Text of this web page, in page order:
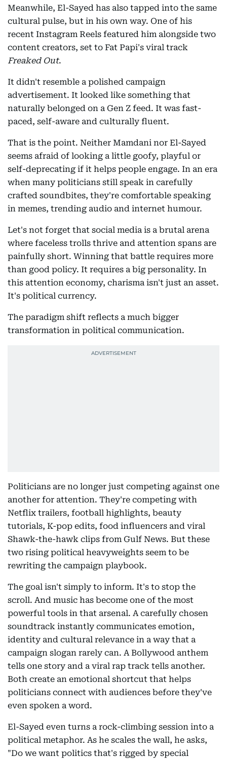
Meanwhile, El-Sayed has also tapped into the same
cultural pulse, but in his own way. One of his
recent Instagram Reels featured him alongside two
content creators, set to Fat Papi's viral track
Freaked Out.
It didn't resemble a polished campaign
advertisement. It looked like something that
naturally belonged on a Gen Z feed. It was fast-
paced, self-aware and culturally fluent.
That is the point. Neither Mamdani nor El-Sayed
seems afraid of looking a little goofy, playful or
self-deprecating if it helps people engage. In an era
when many politicians still speak in carefully
crafted soundbites, they're comfortable speaking
in memes, trending audio and internet humour.
Let's not forget that social media is a brutal arena
where faceless trolls thrive and attention spans are
painfully short. Winning that battle requires more
than good policy. It requires a big personality. In
this attention economy, charisma isn't just an asset.
It's political currency.
The paradigm shift reflects a much bigger
transformation in political communication.
Politicians are no longer just competing against one
another for attention. They're competing with
Netflix trailers, football highlights, beauty
tutorials, K-pop edits, food influencers and viral
Shawk-the-hawk clips from Gulf News. But these
two rising political heavyweights seem to be
rewriting the campaign playbook.
The goal isn't simply to inform. It's to stop the
scroll. And music has become one of the most
powerful tools in that arsenal. A carefully chosen
soundtrack instantly communicates emotion,
identity and cultural relevance in a way that a
campaign slogan rarely can. A Bollywood anthem
tells one story and a viral rap track tells another.
Both create an emotional shortcut that helps
politicians connect with audiences before they've
even spoken a word.
El-Sayed even turns a rock-climbing session into a
political metaphor. As he scales the wall, he asks,
"Do we want politics that's rigged by special